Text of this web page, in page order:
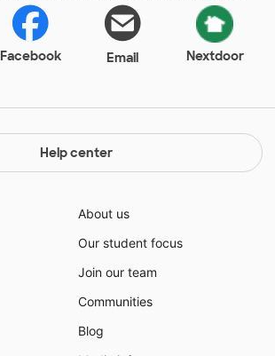
Facebook Email Nextdoor
Help center
About us
Our student focus
Join our team
Communities
Blog